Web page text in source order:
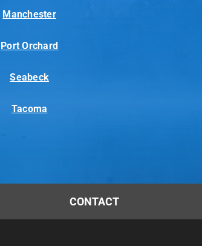
Manchester
Port Orchard
Seabeck
Tacoma
CONTACT